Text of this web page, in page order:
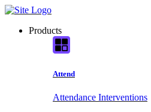
Skip
contentProducts
Attend
Attendance Interventions